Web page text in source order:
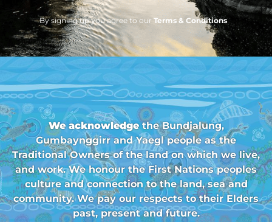
By signing up you agree to our Terms & Conditions
We acknowledgethe Bundjalung,
Gumbaynggirr and Yaegl people as the
Traditional Owners of the land on which we live,
and work. We honour the First Nations peoples
culture and connection to the land, sea and
community. We pay our respects to their Elders
past, present and future.